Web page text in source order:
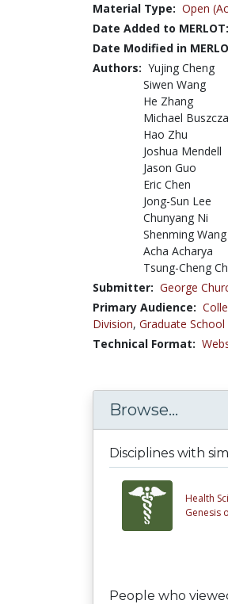
Material Type: Open
Date Added to MERLOT:
Date Modified in
Authors: Yujing Cheng
Siwen Wang
He Zhang
Michael
Hao Zhu
Joshua Mendell
Jason Guo
Eric Chen
Jong-Sun Lee
Chunyang Ni
Shenming Wang
Acha Acharya
Tsung-Cheng
Submitter: George
Primary Audience:
Division, Graduate School
Technical Format:
Browse...
Disciplines with
Health
Genesis
People who